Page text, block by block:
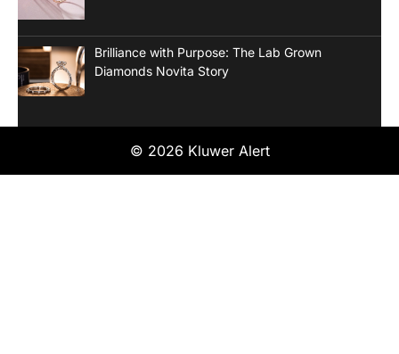
Brilliance with Purpose: The Lab Grown
Diamonds Novita Story
© 2026 Kluwer Alert